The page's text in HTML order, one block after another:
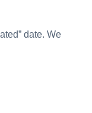
date. We